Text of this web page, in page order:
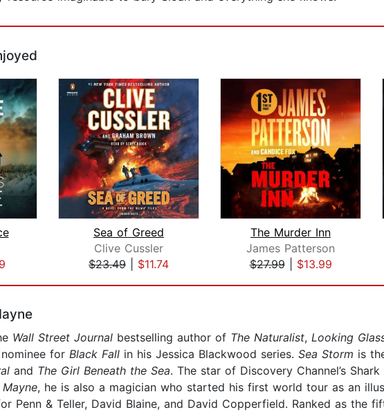
Sea of Greed
Clive Cussler
$23.49
$11.74
The Murder Inn
James Patterson
$27.99| $13.99
Wall Street Journal bestselling author of The Naturalist, Looking
for Black Fall in his Jessica Blackwood series. Sea Storm is
and The Girl Beneath the Sea. The star of Discovery Channel’s Shark
, he is also a magician who started his first world tour as an
Penn & Teller, David Blaine, and David Copperfield. Ranked as the